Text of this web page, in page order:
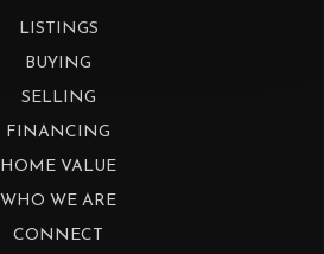
LISTINGS
BUYING
SELLING
FINANCING
HOME VALUE
WHO WE ARE
CONNECT